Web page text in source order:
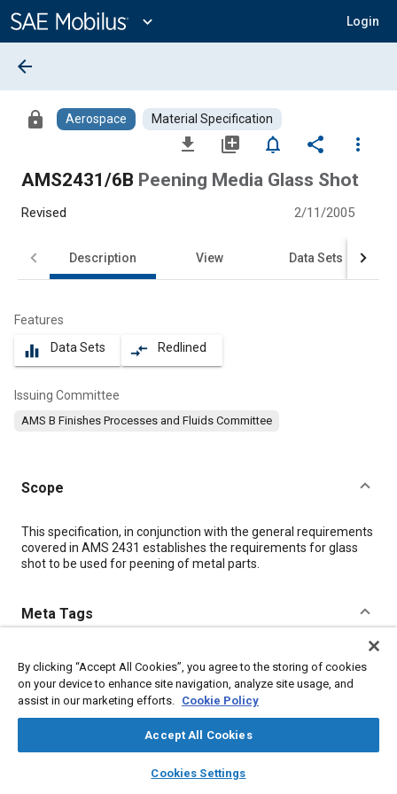
Content
expand_more Login
library_books auto_awesome
SAE AI Chat
arrow_back
lock Aerospace Material Specification
file_download library_add notifications_none share
more_vert
AMS2431/6B Peening Media Glass Shot
Revised 2/11/2005
Description View Data Sets
Features
equalizer Data Sets compare_arrows Redlined
Issuing Committee
AMS B Finishes Processes and Fluids Committee
Scope
Content
This specification, in conjunction with the general requirements
covered in AMS 2431 establishes the requirements for glass
shot to be used for peening of metal parts.
Meta Tags
Metal finishing Materials properties
Glass
Magnetic materials
Peening
Test procedures
By clicking “Accept All Cookies”, you agree to the storing of cookies
on your device to enhance site navigation, analyze site usage, and
assist in our marketing efforts. Cookie Policy
Accept All Cookies
Cookies Settings